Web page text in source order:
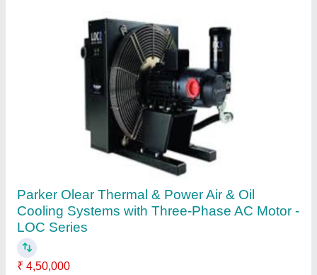
MS Hydraulic Oil Chiller, 420 Mm X 520 Mm X
1070 Mm